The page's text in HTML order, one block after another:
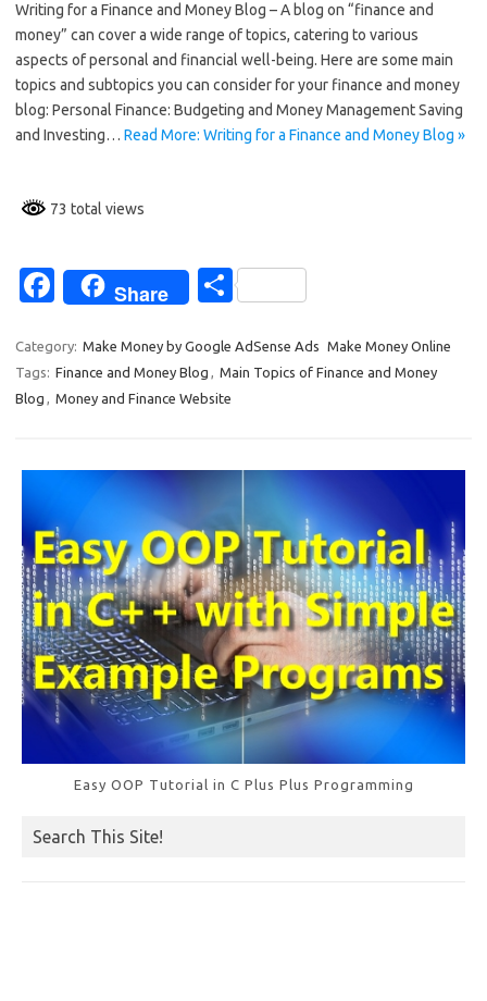
e
b
o
o
ar
e
Writing for a Finance and Money Blog – A blog on “finance and
money” can cover a wide range of topics, catering to various
aspects of personal and financial well-being. Here are some main
topics and subtopics you can consider for your finance and money
blog: Personal Finance: Budgeting and Money Management Saving
and Investing… Read More: Writing for a Finance and Money Blog »
73 total views
Fa
e
b
Share
S
ar
e
Category: Make Money by Google AdSense Ads Make Money Online
Tags: Finance and Money Blog , Main Topics of Finance and Money
Blog , Money and Finance Website
Easy OOP Tutorial in C Plus Plus Programming
Search This Site!